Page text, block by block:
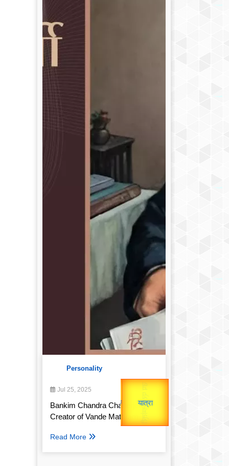
Personality
Jul 25, 2025
Bankim Chandra Chatterjee:
Creator of Vande Mataram
Read More
उप प्रधानमंत्री
Valentine's
उपराष्ट्रपति
यात्रा
Gold Rate